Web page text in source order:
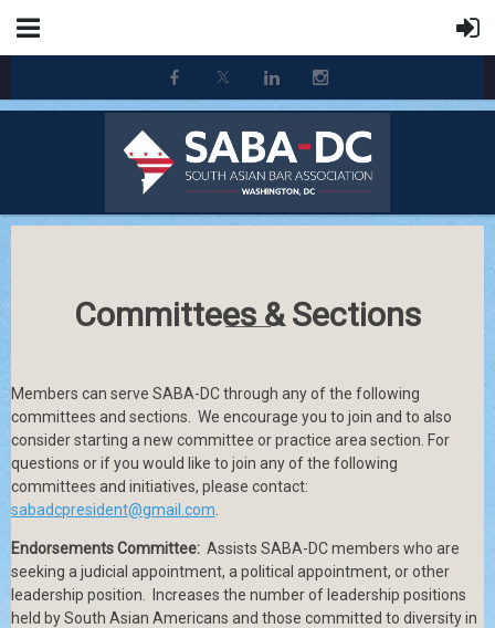
Committees & Sections
Members can serve SABA-DC through any of the following
committees and sections.
We encourage you to join and to also
consider starting a new committee or practice area section. For
questions or if you would like to join any of the following
committees and initiatives, please contact:
sabadcpresident@gmail.com
Endorsements Committee: Assists SABA-DC members who are
seeking a judicial appointment, a political appointment, or other
leadership position.
Increases the number of leadership positions
held by South Asian Americans and those committed to diversity in